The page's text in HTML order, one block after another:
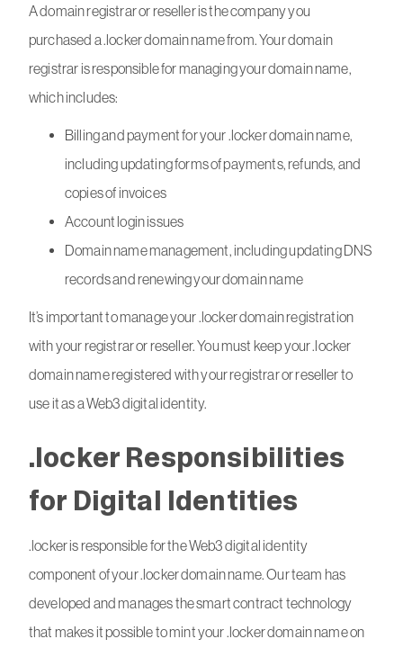
A domain registrar or reseller is the company you
purchased a .locker domain name from. Your domain
registrar is responsible for managing your domain name,
which includes:
Billing and payment for your .locker domain name,
including updating forms of payments, refunds, and
copies of invoices
Account login issues
Domain name management, including updating DNS
records and renewing your domain name
It’s important to manage your .locker domain registration
with your registrar or reseller. You must keep your .locker
domain name registered with your registrar or reseller to
use it as a Web3 digital identity.
.locker Responsibilities
for Digital Identities
.locker is responsible for the Web3 digital identity
component of your .locker domain name. Our team has
developed and manages the smart contract technology
that makes it possible to mint your .locker domain name on